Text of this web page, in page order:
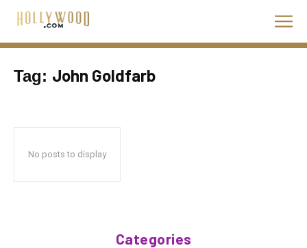
Tag: John Goldfarb
No posts to display
Categories